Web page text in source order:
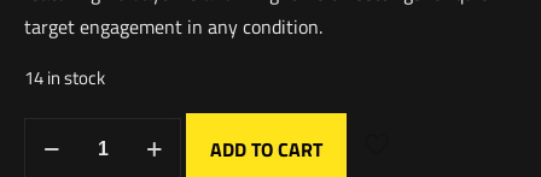
target engagement in any condition.
14 in stock
ADD TO CART